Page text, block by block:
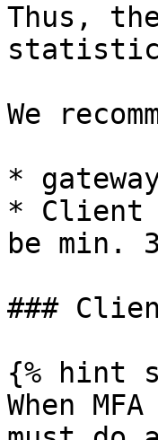
Thus,
We
*
* Client
be min.
###
{% hint
When